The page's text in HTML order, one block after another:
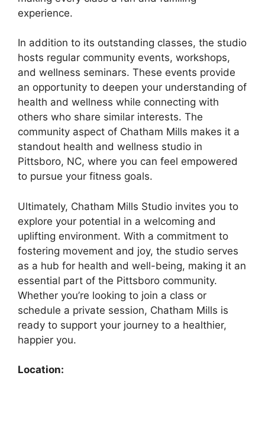
experience.
In addition to its outstanding classes, the studio
hosts regular community events, workshops,
and wellness seminars. These events provide
an opportunity to deepen your understanding of
health and wellness while connecting with
others who share similar interests. The
community aspect of Chatham Mills makes it a
standout health and wellness studio in
Pittsboro, NC, where you can feel empowered
to pursue your fitness goals.
Ultimately, Chatham Mills Studio invites you to
explore your potential in a welcoming and
uplifting environment. With a commitment to
fostering movement and joy, the studio serves
as a hub for health and well-being, making it an
essential part of the Pittsboro community.
Whether you’re looking to join a class or
schedule a private session, Chatham Mills is
ready to support your journey to a healthier,
happier you.
Location: